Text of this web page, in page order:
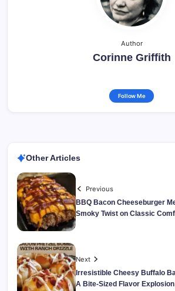
Author
Corinne Griffith
Follow Me
Other Articles
Previous
BBQ Bacon Cheeseburger
Smoky Twist on Classic
Next
Irresistible Cheesy Buffalo
A Bite-Sized Flavor Explosion